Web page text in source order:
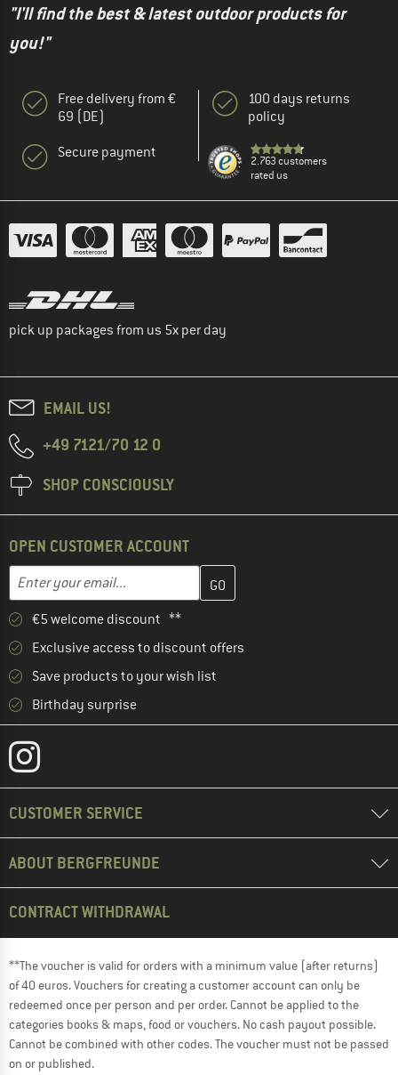
"I'll find the best & latest outdoor products for
you!"
Free delivery from €
69 (DE)
Secure payment
100 days returns
policy
2.763 customers
rated us
pick up packages from us 5x per day
EMAIL US!
+49 7121/70 12 0
SHOP CONSCIOUSLY
OPEN CUSTOMER ACCOUNT
Email address
Enter your email address here and create your customer
€5 welcome discount **
Exclusive access to discount offers
Save products to your wish list
Birthday surprise
CUSTOMER SERVICE
ABOUT BERGFREUNDE
CONTRACT WITHDRAWAL
**The voucher is valid for orders with a minimum value (after returns)
of 40 euros. Vouchers for creating a customer account can only be
redeemed once per person and per order. Cannot be applied to the
categories books & maps, food or vouchers. No cash payout possible.
Cannot be combined with other codes. The voucher must not be passed
on or published.